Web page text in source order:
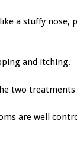
a stuffy nose,
and itching.
two
are well